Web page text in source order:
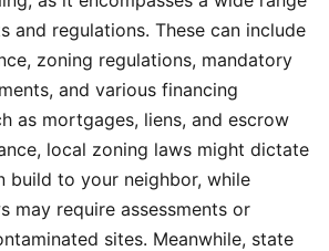
and regulations. These can include
zoning regulations, mandatory
and various financing
as mortgages, liens, and escrow
local zoning laws might dictate
build to your neighbor, while
may require assessments or
sites. Meanwhile, state